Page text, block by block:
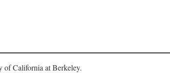
of California at Berkeley.